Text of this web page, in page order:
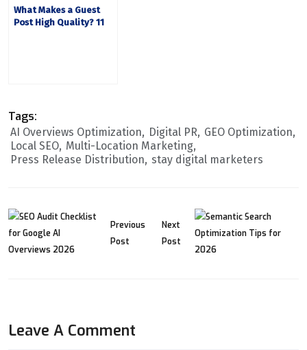
What Makes a Guest
Post High Quality? 11
Tags:
AI Overviews Optimization Digital PR GEO Optimization
Local SEO Multi-Location Marketing
Press Release Distribution
stay digital marketers
Previous
Post
Next
Post
Leave A Comment